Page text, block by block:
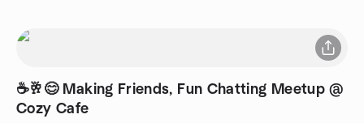
☕️🥂😊 Making Friends, Fun Chatting Meetup @
Cozy Cafe